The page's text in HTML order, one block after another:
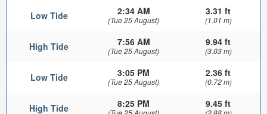
Low Tide 2:34 AM
(Tue 25 August)
3.31 ft
(1.01 m)
High Tide 7:56 AM
(Tue 25 August)
9.94 ft
(3.03 m)
Low Tide 3:05 PM
(Tue 25 August)
2.36 ft
(0.72 m)
High Tide 8:25 PM 9.45 ft